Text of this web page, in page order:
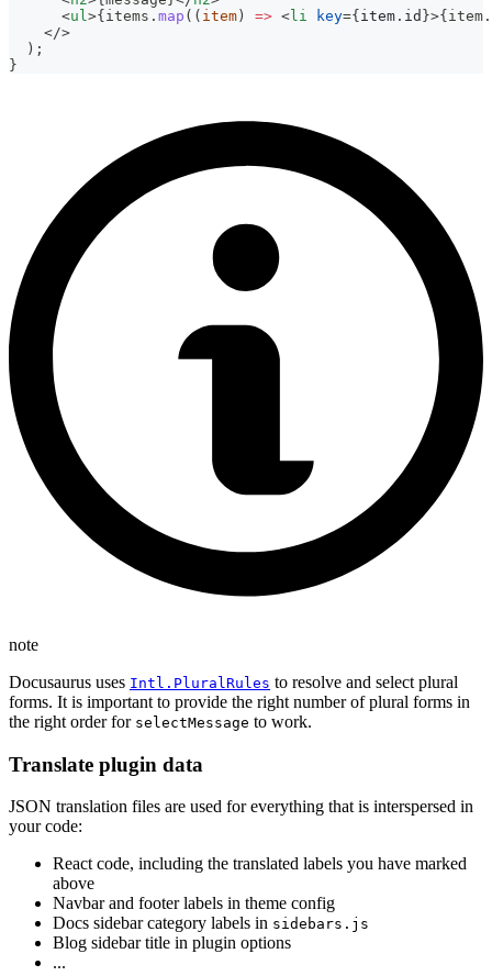
<ul>{ items . map ( ( item ) => <li key={ item . id }>{ item .
</>
  );
}
note
Docusaurus uses Intl.PluralRules to resolve and select plural
forms. It is important to provide the right number of plural forms in
the right order for selectMessage to work.
Translate plugin data
JSON translation files are used for everything that is interspersed in
your code:
React code, including the translated labels you have marked
above
Navbar and footer labels in theme config
Docs sidebar category labels in sidebars.js
Blog sidebar title in plugin options
...